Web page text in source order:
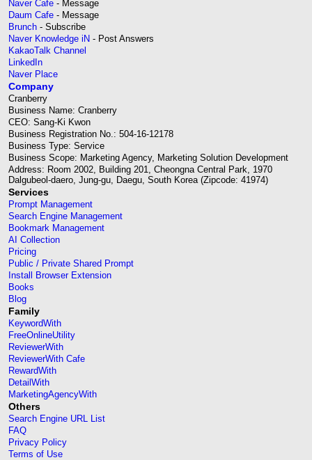
Naver Cafe - Message
Daum Cafe - Message
Brunch - Subscribe
Naver Knowledge iN - Post Answers
KakaoTalk Channel
LinkedIn
Naver Place
Company
Cranberry
Business Name: Cranberry
CEO: Sang-Ki Kwon
Business Registration No.: 504-16-12178
Business Type: Service
Business Scope: Marketing Agency, Marketing Solution Development
Address: Room 2002, Building 201, Cheongna Central Park, 1970
Dalgubeol-daero, Jung-gu, Daegu, South Korea (Zipcode: 41974)
Services
Prompt Management
Search Engine Management
Bookmark Management
AI Collection
Pricing
Public / Private Shared Prompt
Install Browser Extension
Books
Blog
Family
KeywordWith
FreeOnlineUtility
ReviewerWith
ReviewerWith Cafe
RewardWith
DetailWith
MarketingAgencyWith
Others
Search Engine URL List
FAQ
Privacy Policy
Terms of Use